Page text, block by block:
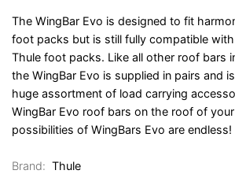
The WingBar Evo is designed to fit
foot packs but is still fully compatible
Thule foot packs. Like all other roof bars
the WingBar Evo is supplied in pairs and
huge assortment of load carrying
WingBar Evo roof bars on the roof of
possibilities of WingBars Evo are endless!
Brand: Thule